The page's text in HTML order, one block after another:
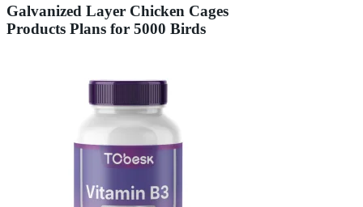
Galvanized Layer Chicken Cages
Products Plans for 5000 Birds